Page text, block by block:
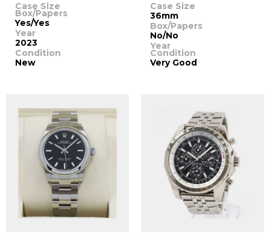
Case Size
Box/Papers
Yes/Yes
Year
2023
Condition
New
Case Size
36mm
Box/Papers
No/No
Year
Condition
Very Good